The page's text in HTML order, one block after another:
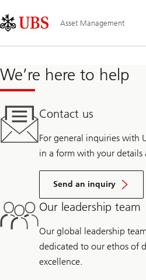
Links
Area
Asset Management
We’re here to help
Contact us
For general inquiries with
in a form with your details
Send an inquiry
Our leadership team
Our global leadership
dedicated to our ethos of
excellence.